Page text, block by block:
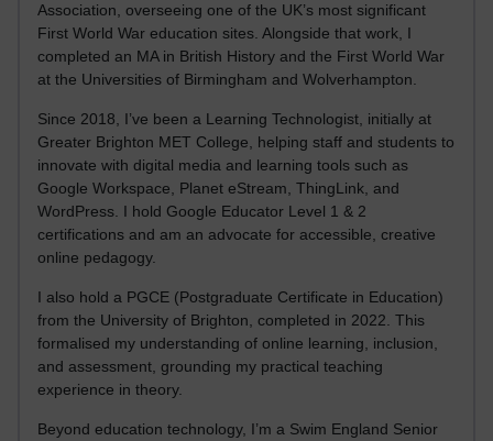
Association, overseeing one of the UK’s most significant
First World War education sites. Alongside that work, I
completed an MA in British History and the First World War
at the Universities of Birmingham and Wolverhampton.
Since 2018, I’ve been a Learning Technologist, initially at
Greater Brighton MET College, helping staff and students to
innovate with digital media and learning tools such as
Google Workspace, Planet eStream, ThingLink, and
WordPress. I hold Google Educator Level 1 & 2
certifications and am an advocate for accessible, creative
online pedagogy.
I also hold a PGCE (Postgraduate Certificate in Education)
from the University of Brighton, completed in 2022. This
formalised my understanding of online learning, inclusion,
and assessment, grounding my practical teaching
experience in theory.
Beyond education technology, I’m a Swim England Senior